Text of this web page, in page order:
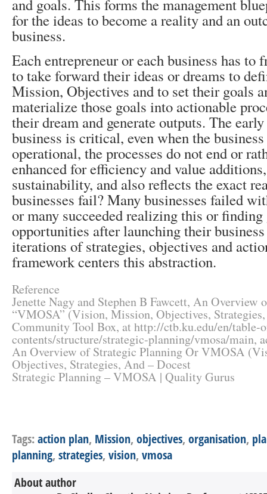
and goals. This forms the management
for the ideas to become a reality and an
business.
Each entrepreneur or each business has
to take forward their ideas or dreams to
Mission, Objectives and to set their goals
materialize those goals into actionable
their dream and generate outputs. The
business is critical, even when the
operational, the processes do not end or
enhanced for efficiency and value
sustainability, and also reflects the exact
businesses fail? Many businesses failed
or many succeeded realizing this or finding
opportunities after launching their
iterations of strategies, objectives and
framework centers this abstraction.
Reference
Jenette Nagy and Stephen B Fawcett, An Overview
“VMOSA” (Vision, Mission, Objectives,
Community Tool Box, at http://ctb.ku.edu/en/table-
contents/structure/strategic-planning/vmosa/main,
An Overview of Strategic Planning Or VMOSA
Objectives, Strategies, And – Docest
Strategic Planning – VMOSA | Quality Gurus
Tags:action plan, Mission, objectives, organisation,
planning, strategies, vision, vmosa
About author